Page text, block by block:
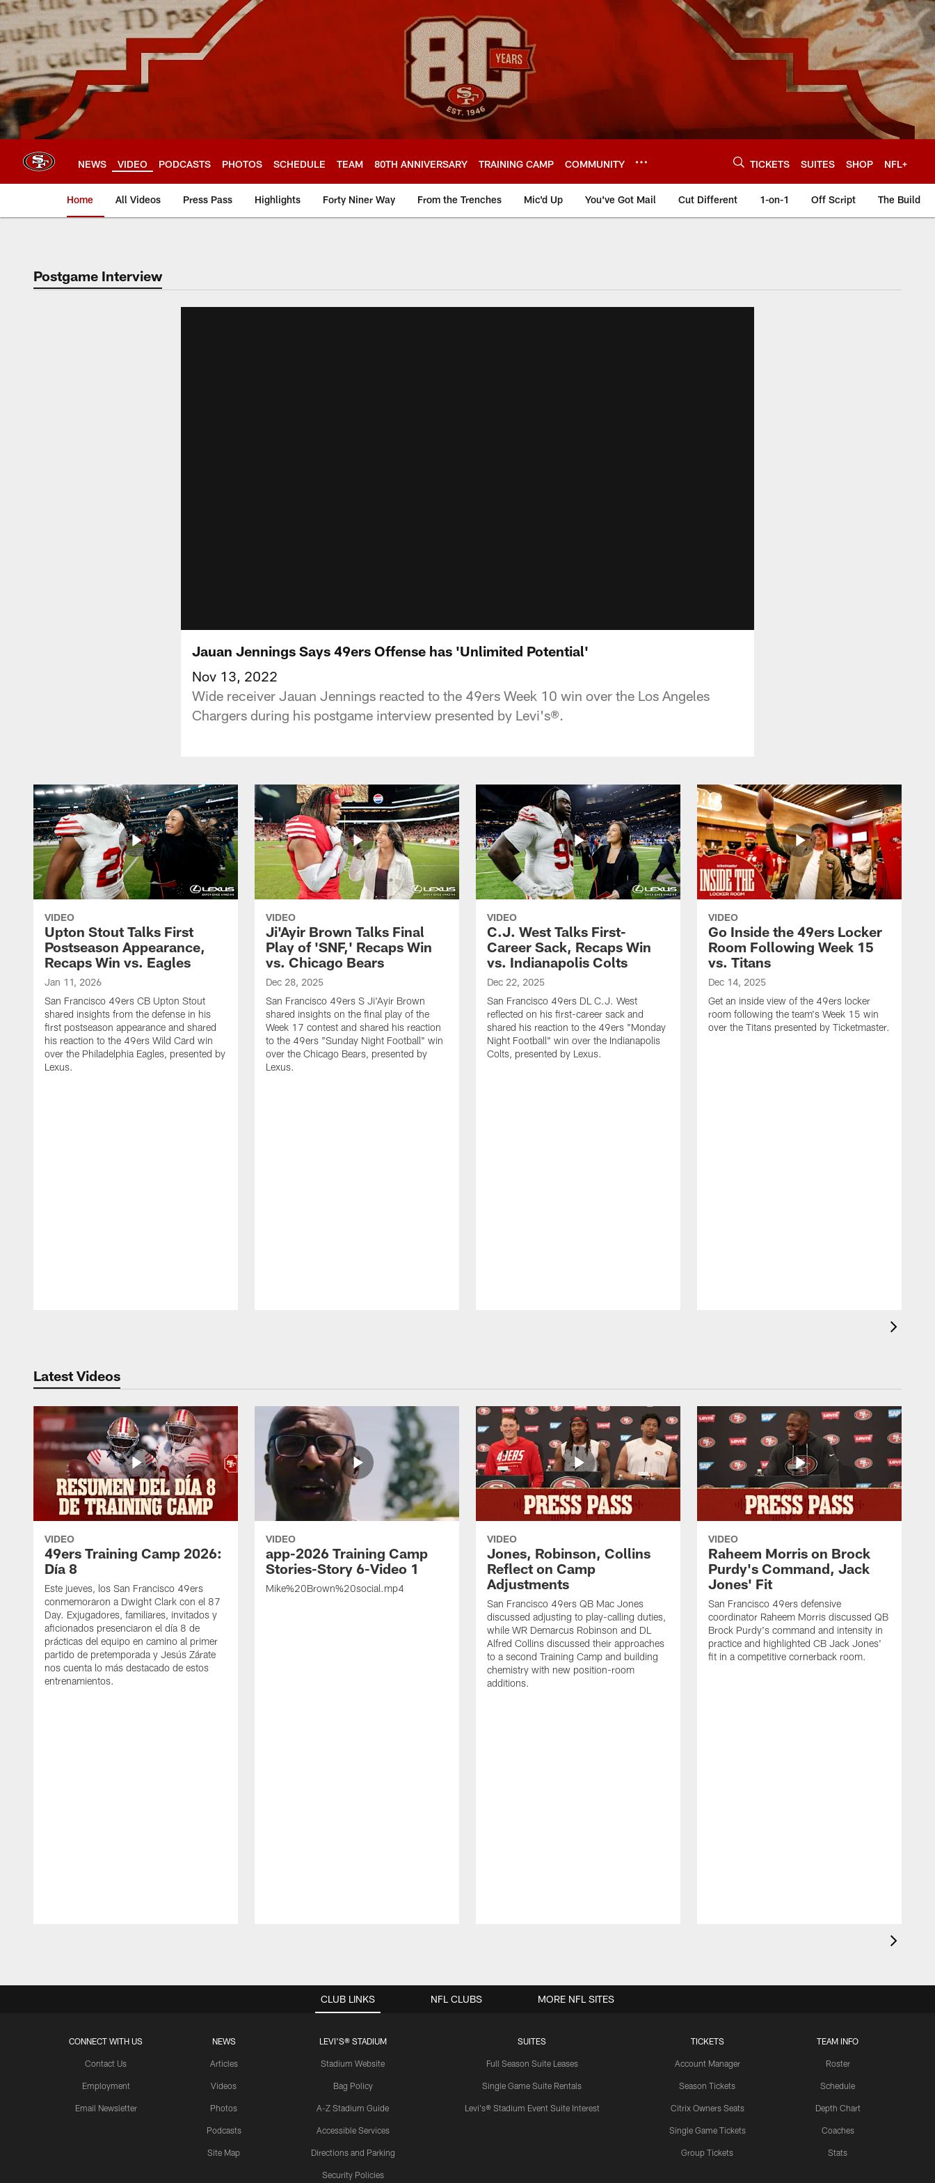
Skip
to
main
content
NEWS VIDEO PODCASTS PHOTOS SCHEDULE TEAM 80TH ANNIVERSARY TRAINING CAMP COMMUNITY TICKETS SUITES SHOP NFL+
Home All Videos Press Pass Highlights Forty Niner Way From the Trenches Mic'd Up You've Got Mail Cut Different 1-on-1 Off Script The Build
Postgame Interview
Jauan Jennings Says 49ers Offense has 'Unlimited Potential'
Nov 13, 2022
Wide receiver Jauan Jennings reacted to the 49ers Week 10 win over the Los Angeles
Chargers during his postgame interview presented by Levi's®.
VIDEO
Upton Stout Talks First
Postseason Appearance,
Recaps Win vs. Eagles
Jan 11, 2026
San Francisco 49ers CB Upton Stout
shared insights from the defense in his
first postseason appearance and shared
his reaction to the 49ers Wild Card win
over the Philadelphia Eagles, presented by
Lexus.
VIDEO
Ji'Ayir Brown Talks Final
Play of 'SNF,' Recaps Win
vs. Chicago Bears
Dec 28, 2025
San Francisco 49ers S Ji'Ayir Brown
shared insights on the final play of the
Week 17 contest and shared his reaction
to the 49ers "Sunday Night Football" win
over the Chicago Bears, presented by
Lexus.
VIDEO
C.J. West Talks First-
Career Sack, Recaps Win
vs. Indianapolis Colts
Dec 22, 2025
San Francisco 49ers DL C.J. West
reflected on his first-career sack and
shared his reaction to the 49ers "Monday
Night Football" win over the Indianapolis
Colts, presented by Lexus.
VIDEO
Go Inside the 49ers Locker
Room Following Week 15
vs. Titans
Dec 14, 2025
Get an inside view of the 49ers locker
room following the team's Week 15 win
over the Titans presented by Ticketmaster.
Latest Videos
VIDEO
49ers Training Camp 2026:
Día 8
Este jueves, los San Francisco 49ers
conmemoraron a Dwight Clark con el 87
Day. Exjugadores, familiares, invitados y
aficionados presenciaron el día 8 de
prácticas del equipo en camino al primer
partido de pretemporada y Jesús Zárate
nos cuenta lo más destacado de estos
entrenamientos.
VIDEO
app-2026 Training Camp
Stories-Story 6-Video 1
Mike%20Brown%20social.mp4
VIDEO
Jones, Robinson, Collins
Reflect on Camp
Adjustments
San Francisco 49ers QB Mac Jones
discussed adjusting to play-calling duties,
while WR Demarcus Robinson and DL
Alfred Collins discussed their approaches
to a second Training Camp and building
chemistry with new position-room
additions.
VIDEO
Raheem Morris on Brock
Purdy's Command, Jack
Jones' Fit
San Francisco 49ers defensive
coordinator Raheem Morris discussed QB
Brock Purdy's command and intensity in
practice and highlighted CB Jack Jones'
fit in a competitive cornerback room.
CLUB LINKS
CONNECT WITH US
Contact Us
Employment
Email Newsletter
NEWS
Articles
Videos
Photos
Podcasts
Site Map
LEVI'S® STADIUM
Stadium Website
Bag Policy
A-Z Stadium Guide
Accessible Services
Directions and Parking
Security Policies
SUITES
Full Season Suite Leases
Single Game Suite Rentals
Levi's® Stadium Event Suite Interest
TICKETS
Account Manager
Season Tickets
Citrix Owners Seats
Single Game Tickets
Group Tickets
TEAM INFO
Roster
Schedule
Depth Chart
Coaches
Stats
NFL CLUBS MORE NFL SITES